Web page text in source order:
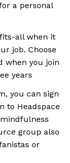
a personal
fits-all when it
job. Choose
when you join
years
you can sign
to Headspace
group also
or